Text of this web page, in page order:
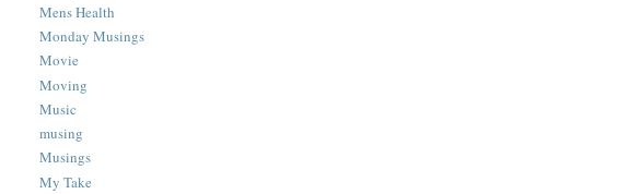
Mens Health
Monday Musings
Movie
Moving
Music
musing
Musings
My Take